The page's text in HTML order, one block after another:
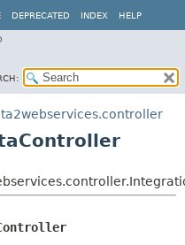
DEPRECATED INDEX HELP